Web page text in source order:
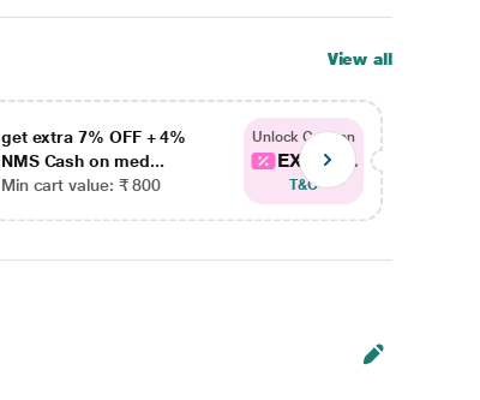
View all
get extra 7% OFF + 4%
NMS Cash on med...
Min cart value: ₹ 800
Unlock Coupon
EXTRA...
T&C